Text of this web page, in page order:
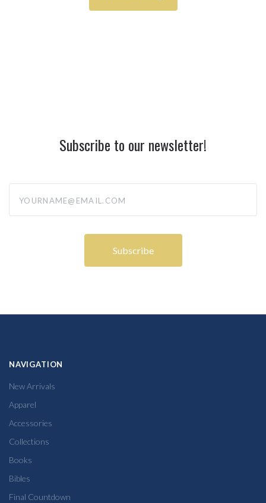
Subscribe to our newsletter!
NAVIGATION
New Arrivals
Apparel
Accessories
Collections
Books
Bibles
Final Countdown